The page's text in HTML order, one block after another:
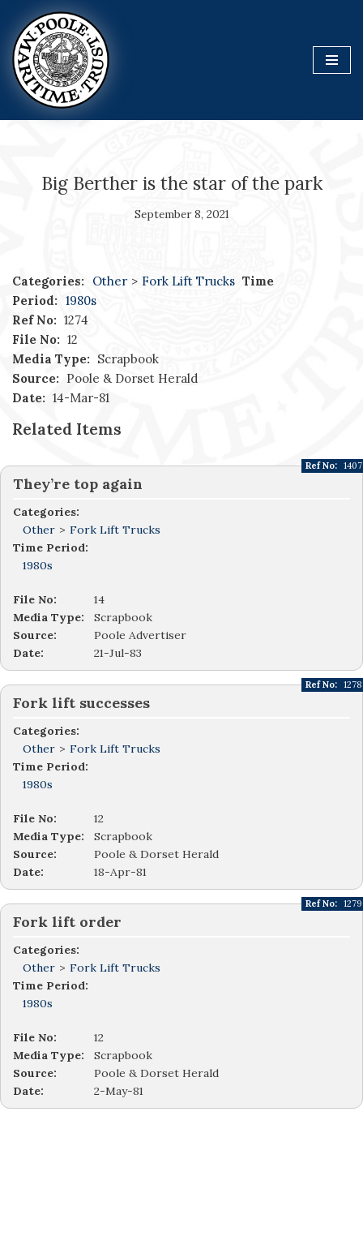
Skip
to
content
Big Berther is the star of the park
September 8, 2021
Categories: Other > Fork Lift Trucks Time
Period: 1980s
Ref No: 1274
File No: 12
Media Type: Scrapbook
Source: Poole & Dorset Herald
Date: 14-Mar-81
Related Items
They’re top again
Categories:
Other > Fork Lift Trucks
Time Period:
1980s
Ref No: 1407
File No:
14
Media Type:
Scrapbook
Source:
Poole Advertiser
Date:
21-Jul-83
Fork lift successes
Categories:
Other > Fork Lift Trucks
Time Period:
1980s
Ref No: 1278
File No:
12
Media Type:
Scrapbook
Source:
Poole & Dorset Herald
Date:
18-Apr-81
Fork lift order
Categories:
Other > Fork Lift Trucks
Time Period:
1980s
Ref No: 1279
File No:
12
Media Type:
Scrapbook
Source:
Poole & Dorset Herald
Date:
2-May-81